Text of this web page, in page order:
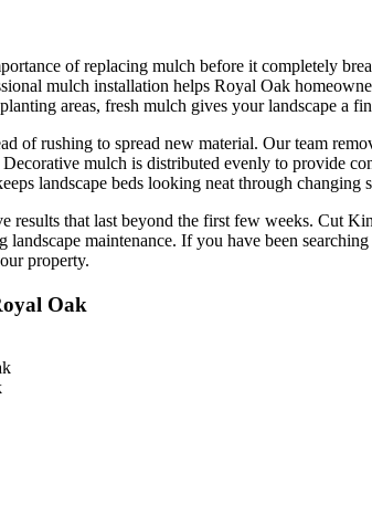
of replacing mulch before it completely
mulch installation helps Royal Oak
areas, fresh mulch gives your landscape a
of rushing to spread new material. Our team
mulch is distributed evenly to provide
landscape beds looking neat through changing
results that last beyond the first few weeks. Cut
maintenance. If you have been
property.
Oak